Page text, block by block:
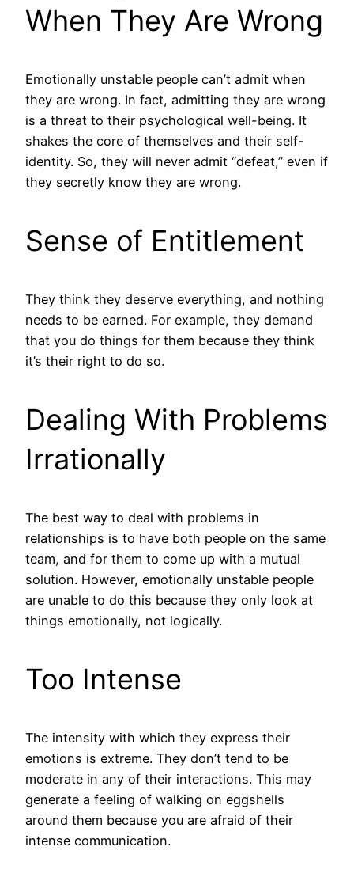
When They Are Wrong
Emotionally unstable people can’t admit when
they are wrong. In fact, admitting they are wrong
is a threat to their psychological well-being. It
shakes the core of themselves and their self-
identity. So, they will never admit “defeat,” even if
they secretly know they are wrong.
Sense of Entitlement
They think they deserve everything, and nothing
needs to be earned. For example, they demand
that you do things for them because they think
it’s their right to do so.
Dealing With Problems
Irrationally
The best way to deal with problems in
relationships is to have both people on the same
team, and for them to come up with a mutual
solution. However, emotionally unstable people
are unable to do this because they only look at
things emotionally, not logically.
Too Intense
The intensity with which they express their
emotions is extreme. They don’t tend to be
moderate in any of their interactions. This may
generate a feeling of walking on eggshells
around them because you are afraid of their
intense communication.